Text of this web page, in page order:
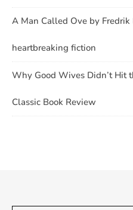
A Man Called Ove by
heartbreaking fiction
Why Good Wives Didn’t Hit
Classic Book Review